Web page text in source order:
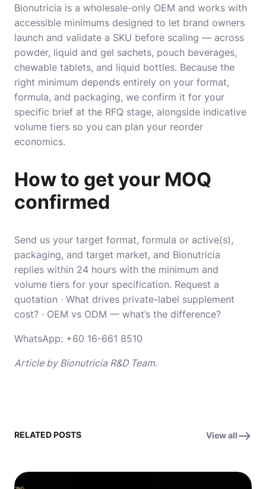
Bionutricia is a wholesale-only OEM and works with
accessible minimums designed to let brand owners
launch and validate a SKU before scaling — across
powder, liquid and gel sachets, pouch beverages,
chewable tablets, and liquid bottles. Because the
right minimum depends entirely on your format,
formula, and packaging, we confirm it for your
specific brief at the RFQ stage, alongside indicative
volume tiers so you can plan your reorder
economics.
How to get your MOQ
confirmed
Send us your target format, formula or active(s),
packaging, and target market, and Bionutricia
replies within 24 hours with the minimum and
volume tiers for your specification. Request a
quotation · What drives private-label supplement
cost? · OEM vs ODM — what’s the difference?
WhatsApp: +60 16-661 8510
Article by Bionutricia R&D Team.
RELATED POSTS View all